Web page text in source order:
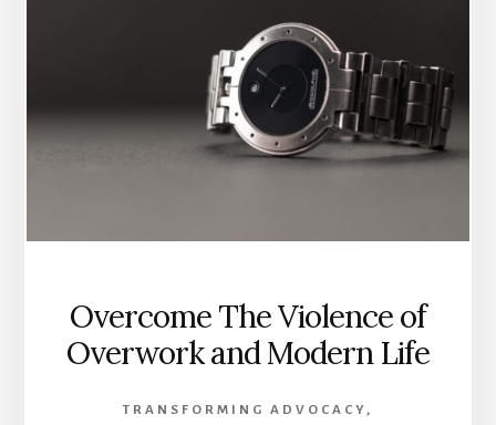
Overcome The Violence of
Overwork and Modern Life
TRANSFORMING ADVOCACY ,